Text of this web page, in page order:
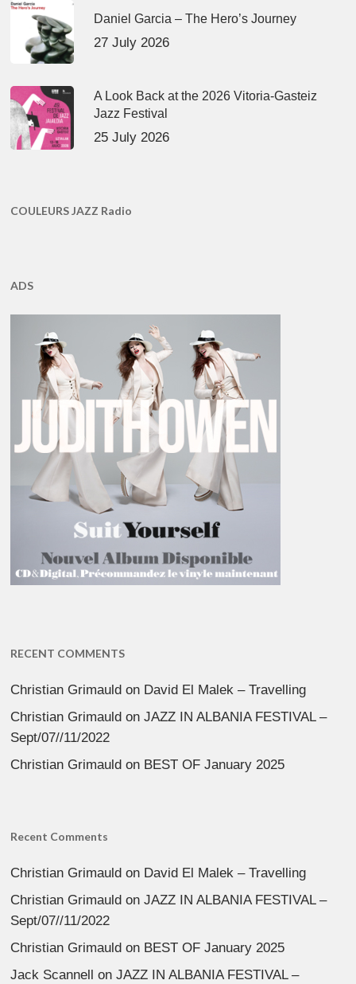
Daniel Garcia – The Hero’s Journey
27 July 2026
A Look Back at the 2026 Vitoria-Gasteiz
Jazz Festival
25 July 2026
COULEURS JAZZ Radio
ADS
RECENT COMMENTS
Christian Grimauld on David El Malek – Travelling
Christian Grimauld onJAZZ IN ALBANIA FESTIVAL –
Sept/07//11/2022
Christian Grimauld on BEST OF January 2025
Recent Comments
Christian Grimauld on David El Malek – Travelling
Christian Grimauld onJAZZ IN ALBANIA FESTIVAL –
Sept/07//11/2022
Christian Grimauld on BEST OF January 2025
Jack Scannell
onJAZZ IN ALBANIA FESTIVAL –